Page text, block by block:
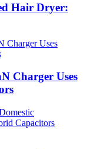
​​Hair Dryer:
Charger Uses